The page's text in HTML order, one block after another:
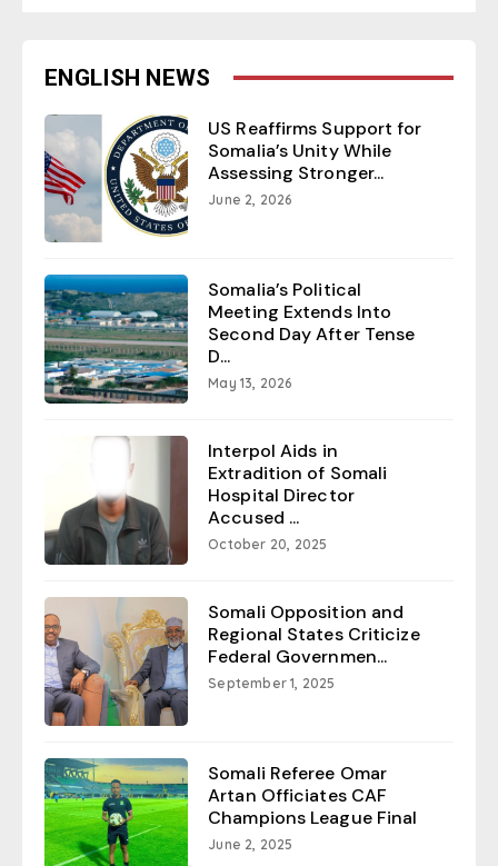
ENGLISH NEWS
US Reaffirms Support for
Somalia’s Unity While
Assessing Stronger...
June 2, 2026
Somalia’s Political
Meeting Extends Into
Second Day After Tense
D...
May 13, 2026
Interpol Aids in
Extradition of Somali
Hospital Director
Accused ...
October 20, 2025
Somali Opposition and
Regional States Criticize
Federal Governmen...
September 1, 2025
Somali Referee Omar
Artan Officiates CAF
Champions League Final
June 2, 2025